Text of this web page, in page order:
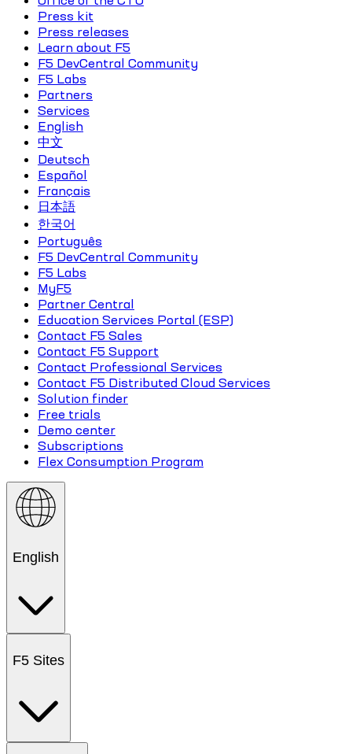
Press kit
Press releases
Learn about F5
F5 DevCentral Community
F5 Labs
Partners
Services
English
中文
Deutsch
Español
Français
日本語
한국어
Português
F5 DevCentral Community
F5 Labs
MyF5
Partner Central
Education Services Portal (ESP)
Contact F5 Sales
Contact F5 Support
Contact Professional Services
Contact F5 Distributed Cloud Services
Solution finder
Free trials
Demo center
Subscriptions
Flex Consumption Program
English
F5 Sites